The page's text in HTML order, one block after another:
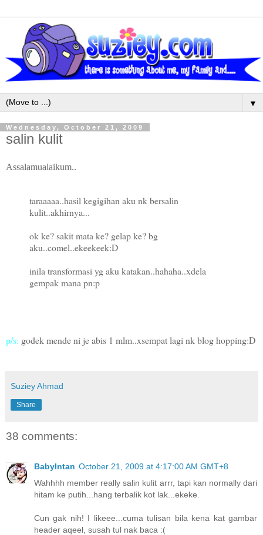
▼
Wednesday, October 21, 2009
salin kulit
Assalamualaikum..
taraaaaa..hasil kegigihan aku nk bersalin
kulit..akhirnya...
ok ke? sakit mata ke? gelap ke? bg
aku..comel..ekeekeek:D
inila transformasi yg aku katakan..hahaha..xdela
gempak mana pn:p
p/s: godek mende ni je abis 1 mlm..xsempat lagi nk blog hopping:D
Suziey Ahmad
Share
38 comments:
BabyIntan October 21, 2009 at 4:17:00 AM GMT+8
Wahhhh member really salin kulit arrr, tapi kan normally dari
hitam ke putih...hang terbalik kot lak...ekeke.
Cun gak nih! I likeee...cuma tulisan bila kena kat gambar
header aqeel, susah tul nak baca :(